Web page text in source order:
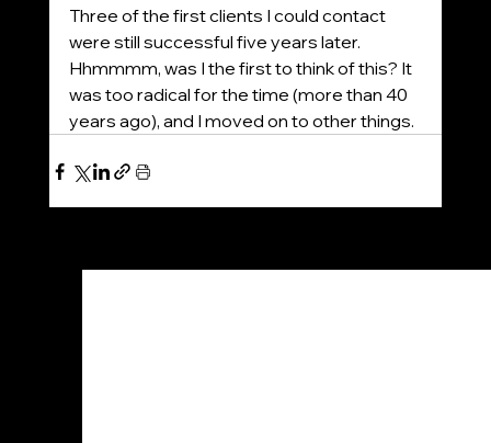
Three of the first clients I could contact
were still successful five years later.
Hhmmmm, was I the first to think of this? It
was too radical for the time (more than 40
years ago), and I moved on to other things.